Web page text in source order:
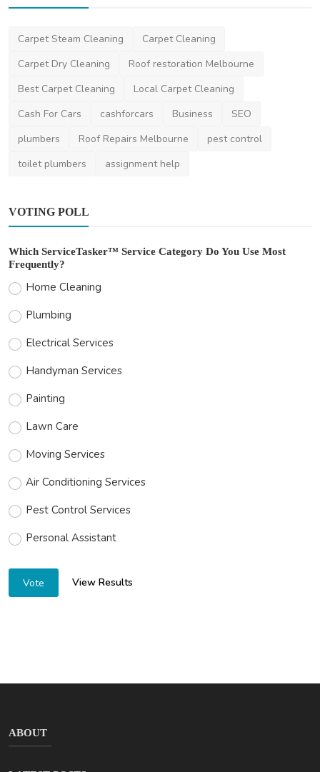
Home Improvement
Sustainable House
saertech Jun 3, 2026 152
Carpet Steam Cleaning
Carpet Cleaning
Carpet Dry Cleaning
Roof restoration Melbourne
Best Carpet Cleaning
Local Carpet Cleaning
Cash For Cars
cashforcars Business
SEO
plumbers
Roof Repairs Melbourne
pest control
toilet plumbers
assignment help
VOTING POLL
Which ServiceTasker™ Service Category Do You Use Most
Frequently?
Home Cleaning
Plumbing
Electrical Services
Handyman Services
Painting
Lawn Care
Moving Services
Air Conditioning Services
Pest Control Services
Personal Assistant
Vote View Results
ABOUT